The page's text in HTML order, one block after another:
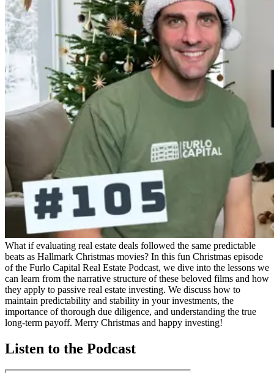
What if evaluating real estate deals followed the same predictable
beats as Hallmark Christmas movies? In this fun Christmas episode
of the Furlo Capital Real Estate Podcast, we dive into the lessons we
can learn from the narrative structure of these beloved films and how
they apply to passive real estate investing. We discuss how to
maintain predictability and stability in your investments, the
importance of thorough due diligence, and understanding the true
long-term payoff. Merry Christmas and happy investing!
Listen to the Podcast